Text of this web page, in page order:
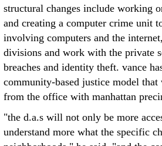
structural changes include working
and creating a computer crime unit
involving computers and the
divisions and work with the private
breaches and identity theft. vance
community-based justice model
from the office with manhattan
"the d.a.s will not only be more
understand more what the specific